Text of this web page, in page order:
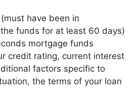
have been in
funds for at least 60 days)
mortgage funds
credit rating, current interest
factors specific to
the terms of your loan